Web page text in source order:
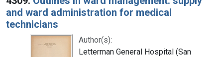
and ward administration for medical
technicians
Author(s):
Letterman General Hospital (San